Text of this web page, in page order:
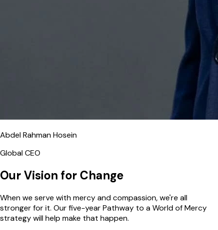
Abdel Rahman Hosein
Global CEO
Our Vision for Change
When we serve with mercy and compassion, we're all
stronger for it. Our five-year Pathway to a World of Mercy
strategy will help make that happen.